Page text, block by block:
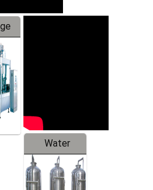
Water
Treatment
Equipment